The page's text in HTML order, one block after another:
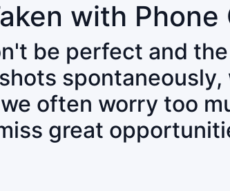
with Phone
be perfect and
often worry too
great